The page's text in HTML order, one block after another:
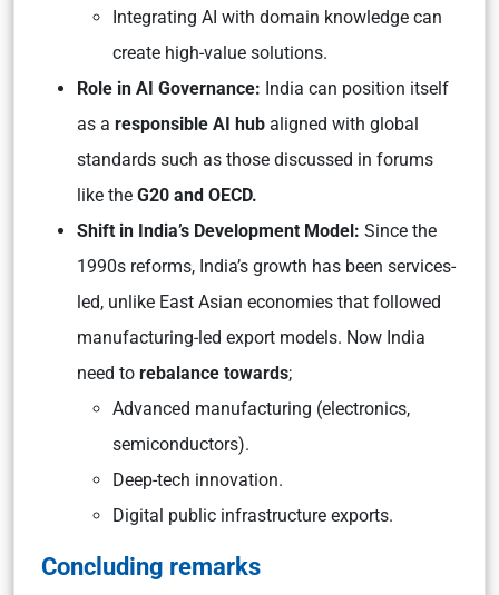
Integrating AI with domain knowledge can
create high-value solutions.
Role in AI Governance: India can position itself
as a responsible AI hub aligned with global
standards such as those discussed in forums
like the G20 and OECD.
Shift in India’s Development Model: Since the
1990s reforms, India’s growth has been services-
led, unlike East Asian economies that followed
manufacturing-led export models. Now India
need to rebalance towards;
Advanced manufacturing (electronics,
semiconductors).
Deep-tech innovation.
Digital public infrastructure exports.
Concluding remarks